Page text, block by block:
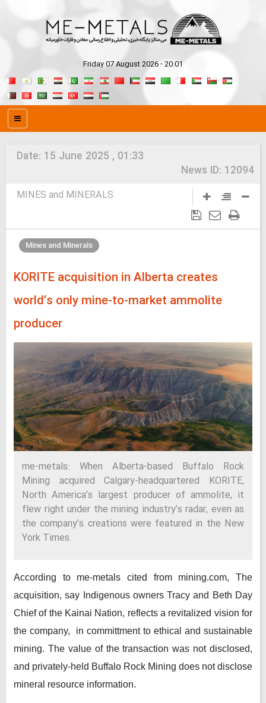
Friday 07 August 2026 - 20:01
Date: 15 June 2025 , 01:33
News ID: 12094
MINES and MINERALS
Mines and Minerals
KORITE acquisition in Alberta creates
world’s only mine-to-market ammolite
producer
me-metals: When Alberta-based Buffalo Rock
Mining acquired Calgary-headquartered KORITE,
North America’s largest producer of ammolite, it
flew right under the mining industry’s radar, even as
the company’s creations were featured in the New
York Times.
According to me-metals cited from mining.com, The
acquisition, say Indigenous owners Tracy and Beth Day
Chief of the Kainai Nation, reflects a revitalized vision for
the company, in committment to ethical and sustainable
mining. The value of the transaction was not disclosed,
and privately-held Buffalo Rock Mining does not disclose
mineral resource information.